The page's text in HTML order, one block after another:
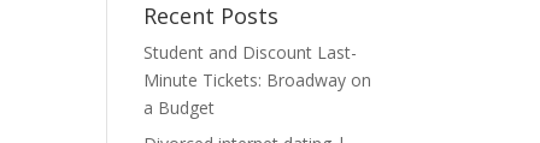
Recent Posts
Student and Discount Last-
Minute Tickets: Broadway on
a Budget